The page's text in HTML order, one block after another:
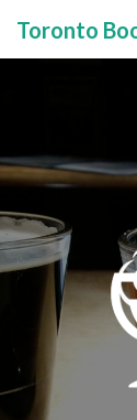
Toronto